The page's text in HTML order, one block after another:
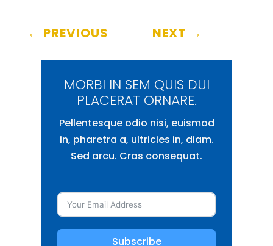
← PREVIOUS NEXT →
MORBI IN SEM QUIS DUI
PLACERAT ORNARE.
Pellentesque odio nisi, euismod
in, pharetra a, ultricies in, diam.
Sed arcu. Cras consequat.
Subscribe